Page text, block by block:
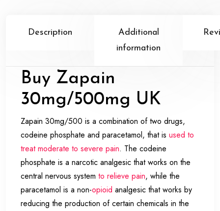
Description
Additional
information
Buy Zapain
30mg/500mg UK
Zapain 30mg/500 is a combination of two drugs,
codeine phosphate and paracetamol, that is used to
treat moderate to severe pain. The codeine
phosphate is a narcotic analgesic that works on the
central nervous system to relieve pain, while the
paracetamol is a non-opioid analgesic that works by
reducing the production of certain chemicals in the